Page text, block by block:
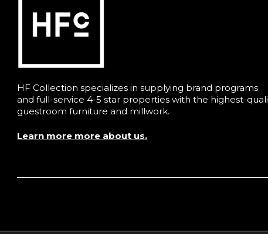
HF Collection specializes in supplying brand programs
and full-service 4-5 star properties with the highest-
guestroom furniture and millwork.
Learn more more about us.